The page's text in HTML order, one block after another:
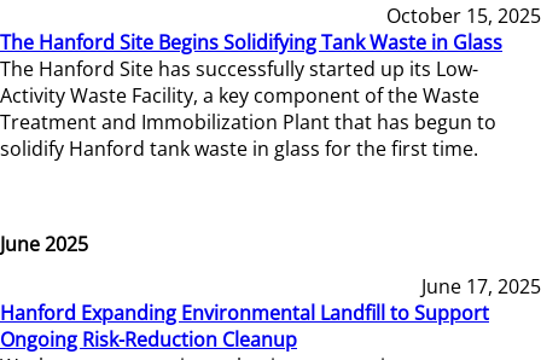
October 15, 2025
The Hanford Site Begins Solidifying Tank Waste in Glass
The Hanford Site has successfully started up its Low-
Activity Waste Facility, a key component of the Waste
Treatment and Immobilization Plant that has begun to
solidify Hanford tank waste in glass for the first time.
June 2025
June 17, 2025
Hanford Expanding Environmental Landfill to Support
Ongoing Risk-Reduction Cleanup